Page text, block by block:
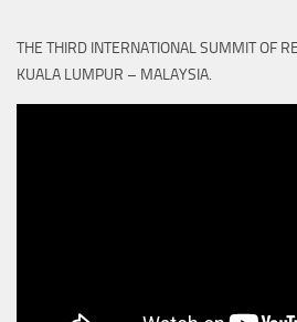
THE THIRD INTERNATIONAL SUMMIT OF
KUALA LUMPUR – MALAYSIA.